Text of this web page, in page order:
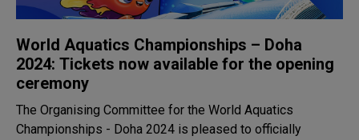
World Aquatics Championships – Doha
2024: Tickets now available for the opening
ceremony
The Organising Committee for the World Aquatics
Championships - Doha 2024 is pleased to officially